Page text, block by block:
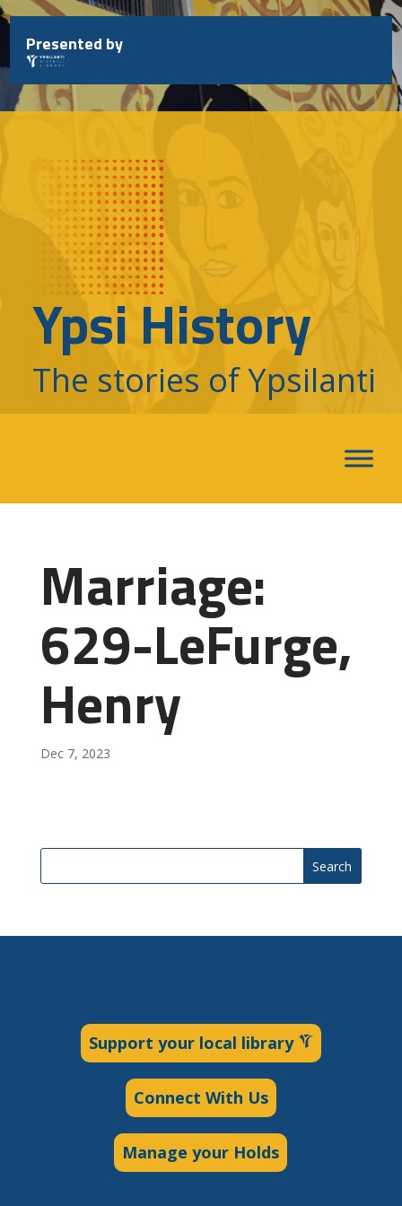
Skip
to
content
Presented by
Ypsi History
The stories of Ypsilanti
Marriage:
629-LeFurge,
Henry
Dec 7, 2023
Search
Support your local library
Connect With Us
Manage your Holds